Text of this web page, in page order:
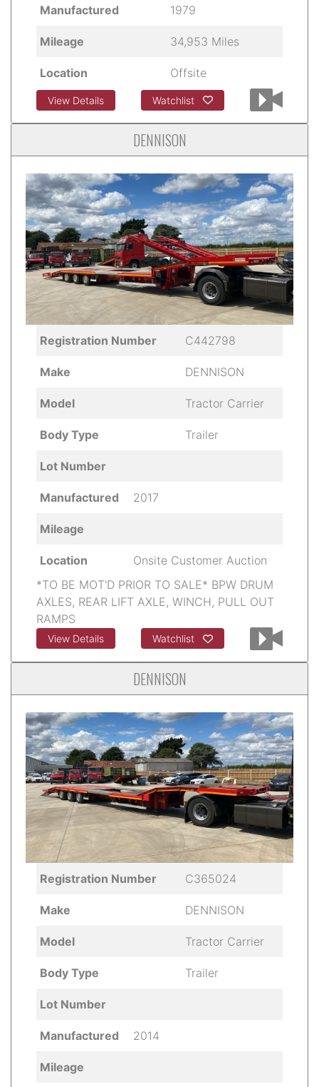
Manufactured 1979
Mileage 34,953 Miles
Location Offsite
View Details Watchlist
DENNISON
Registration Number C442798
Make DENNISON
Model Tractor Carrier
Body Type Trailer
Lot Number
Manufactured 2017
Mileage
Location
Onsite Customer Auction
*TO BE MOT'D PRIOR TO SALE* BPW DRUM
AXLES, REAR LIFT AXLE, WINCH, PULL OUT
RAMPS
View Details Watchlist
DENNISON
Registration Number C365024
Make DENNISON
Model Tractor Carrier
Body Type Trailer
Lot Number
Manufactured 2014
Mileage